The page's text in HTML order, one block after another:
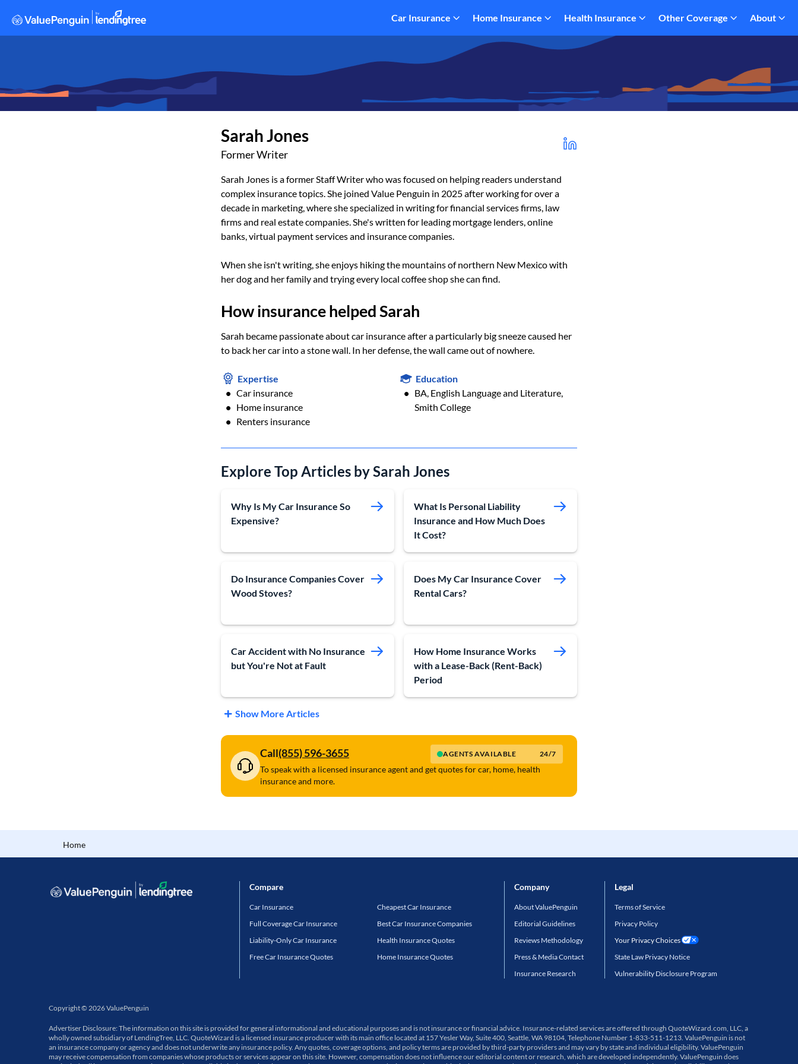
Car Insurance Home Insurance Health Insurance Other Coverage About
Sarah Jones
Former Writer
Sarah Jones is a former Staff Writer who was focused on helping readers understand
complex insurance topics. She joined Value Penguin in 2025 after working for over a
decade in marketing, where she specialized in writing for financial services firms, law
firms and real estate companies. She's written for leading mortgage lenders, online
banks, virtual payment services and insurance companies.
When she isn't writing, she enjoys hiking the mountains of northern New Mexico with
her dog and her family and trying every local coffee shop she can find.
How insurance helped Sarah
Sarah became passionate about car insurance after a particularly big sneeze caused her
to back her car into a stone wall. In her defense, the wall came out of nowhere.
Expertise
Car insurance
Home insurance
Renters insurance
Education
BA, English Language and Literature,
Smith College
Explore Top Articles by Sarah Jones
Why Is My Car Insurance So
Expensive?
What Is Personal Liability
Insurance and How Much Does
It Cost?
Do Insurance Companies Cover
Wood Stoves?
Does My Car Insurance Cover
Rental Cars?
Car Accident with No Insurance
but You're Not at Fault
How Home Insurance Works
with a Lease-Back (Rent-Back)
Period
Show More Articles
Call(855) 596-3655 AGENTS AVAILABLE 24/7
To speak with a licensed insurance agent and get quotes for car, home, health
insurance and more.
Home
Compare
Car Insurance
Full Coverage Car Insurance
Liability-Only Car Insurance
Free Car Insurance Quotes
Cheapest Car Insurance
Best Car Insurance Companies
Health Insurance Quotes
Home Insurance Quotes
Company
About ValuePenguin
Editorial Guidelines
Reviews Methodology
Press & Media Contact
Insurance Research
Legal
Terms of Service
Privacy Policy
Your Privacy Choices
State Law Privacy Notice
Vulnerability Disclosure Program
Copyright© 2026ValuePenguin
Advertiser Disclosure: The information on this site is provided for general informational and educational purposes and is not insurance or financial advice. Insurance-related services are offered through QuoteWizard.com, LLC, a
wholly owned subsidiary of LendingTree, LLC. QuoteWizard is a licensed insurance producer with its main office located at 157 Yesler Way, Suite 400, Seattle, WA 98104, Telephone Number 1-833-511-1213. ValuePenguin is not
an insurance company or agency and does not underwrite any insurance policy. Any quotes, coverage options, and policy terms are provided by third-party providers and may vary by state and individual eligibility. ValuePenguin
may receive compensation from companies whose products or services appear on this site. However, compensation does not influence our editorial content or research, which are developed independently. ValuePenguin does